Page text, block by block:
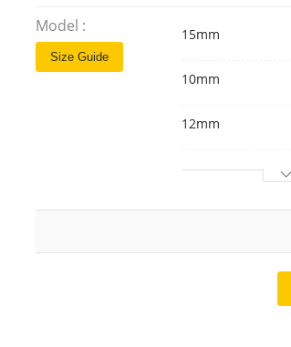
Model :
Size Guide
15mm
10mm
12mm